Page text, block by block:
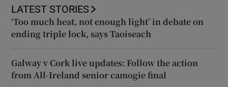
LATEST STORIES
‘Too much heat, not enough light’ in debate on
ending triple lock, says Taoiseach
Galway v Cork live updates: Follow the action
from All-Ireland senior camogie final